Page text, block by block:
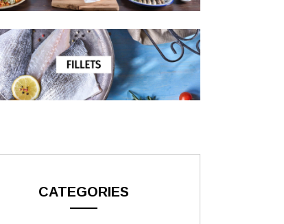
CATEGORIES